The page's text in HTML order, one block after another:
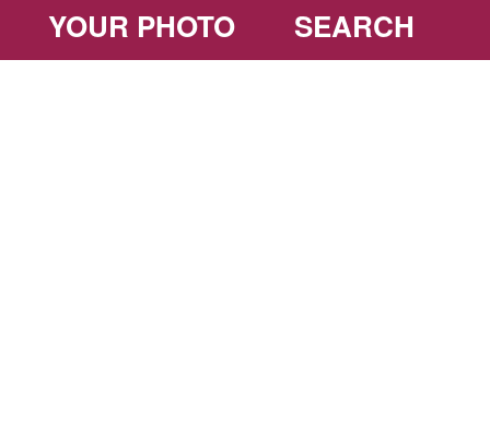
YOUR PHOTO
SEARCH